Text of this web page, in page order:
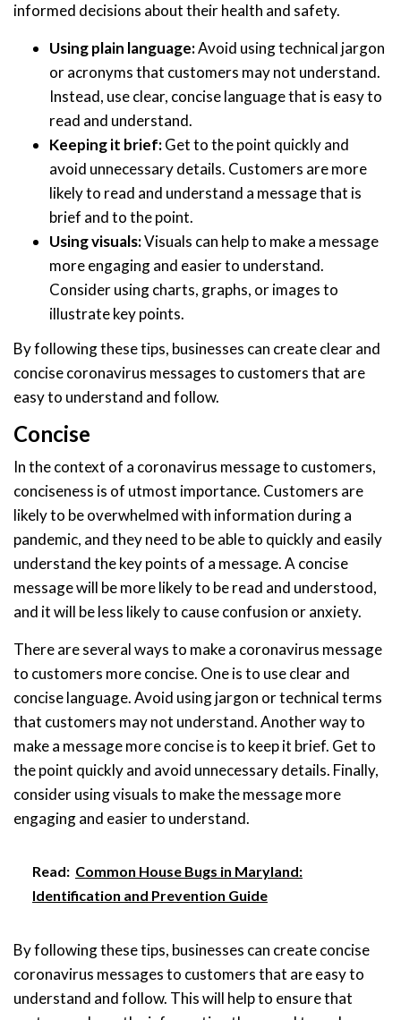
informed decisions about their health and safety.
Using plain language:Avoid using technical jargon
or acronyms that customers may not understand.
Instead, use clear, concise language that is easy to
read and understand.
Keeping it brief:Get to the point quickly and
avoid unnecessary details. Customers are more
likely to read and understand a message that is
brief and to the point.
Using visuals:Visuals can help to make a message
more engaging and easier to understand.
Consider using charts, graphs, or images to
illustrate key points.
By following these tips, businesses can create clear and
concise coronavirus messages to customers that are
easy to understand and follow.
Concise
In the context of a coronavirus message to customers,
conciseness is of utmost importance. Customers are
likely to be overwhelmed with information during a
pandemic, and they need to be able to quickly and easily
understand the key points of a message. A concise
message will be more likely to be read and understood,
and it will be less likely to cause confusion or anxiety.
There are several ways to make a coronavirus message
to customers more concise. One is to use clear and
concise language. Avoid using jargon or technical terms
that customers may not understand. Another way to
make a message more concise is to keep it brief. Get to
the point quickly and avoid unnecessary details. Finally,
consider using visuals to make the message more
engaging and easier to understand.
Read: Common House Bugs in Maryland:
Identification and Prevention Guide
By following these tips, businesses can create concise
coronavirus messages to customers that are easy to
understand and follow. This will help to ensure that